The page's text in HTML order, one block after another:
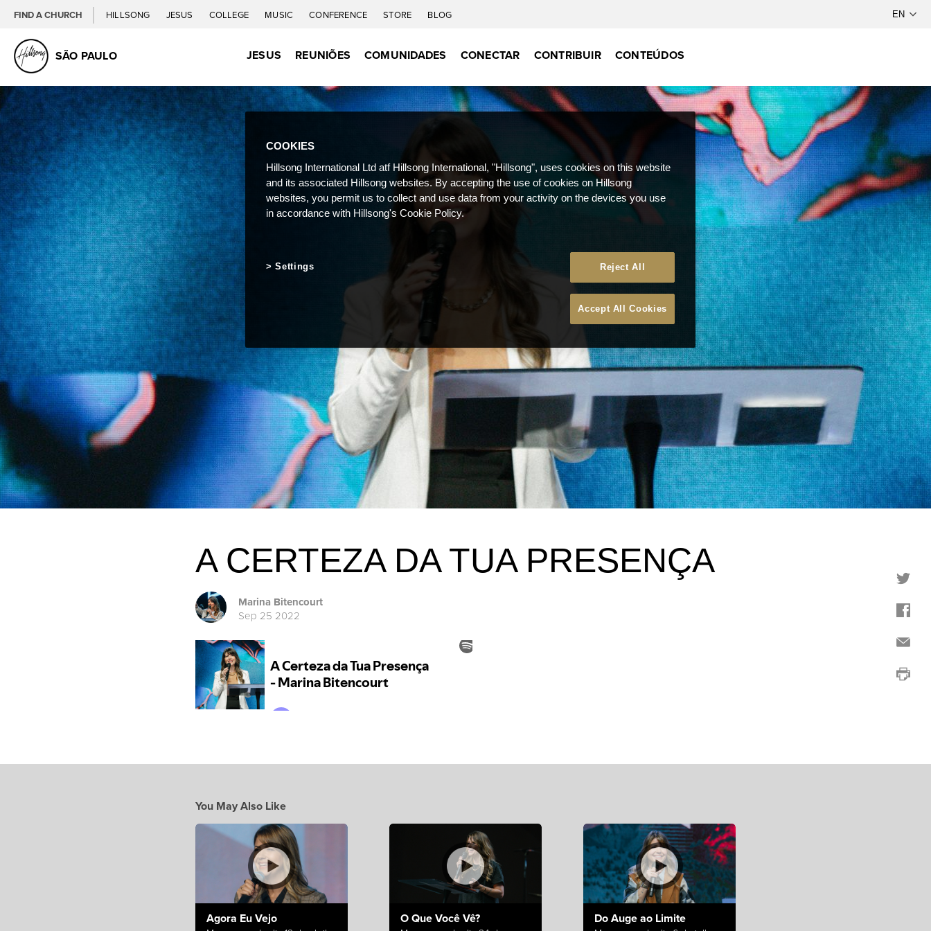
FIND A CHURCH HILLSONG JESUS COLLEGE MUSIC CONFERENCE STORE BLOG
SÃO PAULO JESUS REUNIÕES COMUNIDADES CONECTAR CONTRIBUIR CONTEÚDOS
A CERTEZA DA TUA PRESENÇA
Marina Bitencourt
Sep 25 2022
You May Also Like
Agora Eu Vejo O Que Você Vê? Do Auge ao Limite
COOKIES
Hillsong International Ltd atf Hillsong International, "Hillsong", uses cookies on this website
and its associated Hillsong websites. By accepting the use of cookies on Hillsong
websites, you permit us to collect and use data from your activity on the devices you use
in accordance with Hillsong's Cookie Policy.
Reject All
Accept All Cookies
Settings